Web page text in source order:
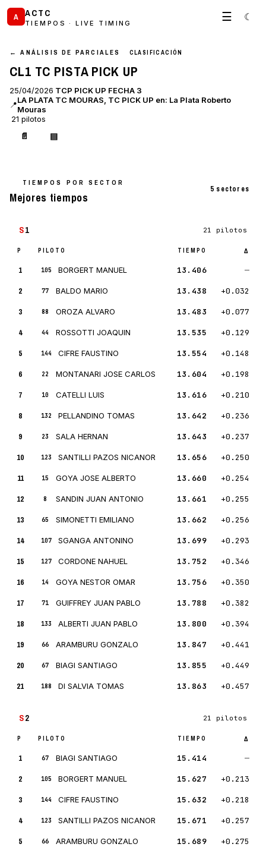
A ACTC
TIEMPOS · LIVE TIMING ☰ ☾
← ANÁLISIS DE PARCIALES CLASIFICACIÓN
CL1 TC PISTA PICK UP
25/04/2026 TCP PICK UP FECHA 3
📍LA PLATA TC MOURAS, TC PICK UP en: La Plata Roberto
Mouras
21 pilotos
📄 ▤
TIEMPOS POR SECTOR
Mejores tiempos
5 sectores
S1 21 pilotos
P PILOTO TIEMPO Δ
1 105 BORGERT MANUEL 13.406 —
2 77 BALDO MARIO 13.438 +0.032
3 88 OROZA ALVARO 13.483 +0.077
4 44 ROSSOTTI JOAQUIN 13.535 +0.129
5 144 CIFRE FAUSTINO 13.554 +0.148
6 22 MONTANARI JOSE CARLOS 13.604 +0.198
7 10 CATELLI LUIS 13.616 +0.210
8 132 PELLANDINO TOMAS 13.642 +0.236
9 23 SALA HERNAN 13.643 +0.237
10 123 SANTILLI PAZOS NICANOR 13.656 +0.250
11 15 GOYA JOSE ALBERTO 13.660 +0.254
12 8 SANDIN JUAN ANTONIO 13.661 +0.255
13 65 SIMONETTI EMILIANO 13.662 +0.256
14 107 SGANGA ANTONINO 13.699 +0.293
15 127 CORDONE NAHUEL 13.752 +0.346
16 14 GOYA NESTOR OMAR 13.756 +0.350
17 71 GUIFFREY JUAN PABLO 13.788 +0.382
18 133 ALBERTI JUAN PABLO 13.800 +0.394
19 66 ARAMBURU GONZALO 13.847 +0.441
20 67 BIAGI SANTIAGO 13.855 +0.449
21 188 DI SALVIA TOMAS 13.863 +0.457
S2 21 pilotos
P PILOTO TIEMPO Δ
1 67 BIAGI SANTIAGO 15.414 —
2 105 BORGERT MANUEL 15.627 +0.213
3 144 CIFRE FAUSTINO 15.632 +0.218
4 123 SANTILLI PAZOS NICANOR 15.671 +0.257
5 66 ARAMBURU GONZALO 15.689 +0.275